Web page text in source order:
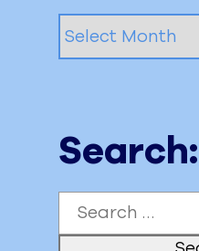
Archived
Posts
Search:
Search
for: